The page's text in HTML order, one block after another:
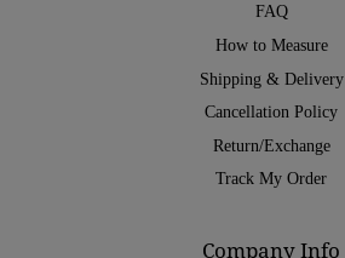
FAQ
How to Measure
Shipping & Delivery
Cancellation Policy
Return/Exchange
Track My Order
Company Info